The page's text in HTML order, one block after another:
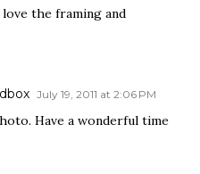
the framing and
July 19, 2011 at 2:06 PM
Have a wonderful time